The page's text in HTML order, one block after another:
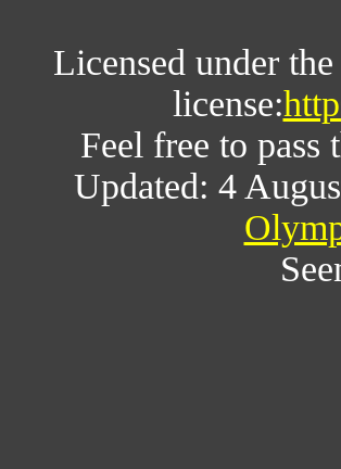
Licensed under
license:
Feel free to pass
Updated: 4